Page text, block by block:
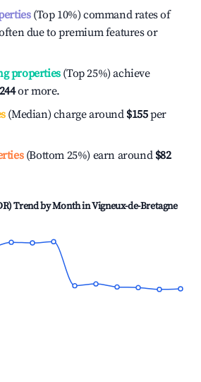
(Top 10%) command rates of
due to premium features or
properties(Top 25%) achieve
or more.
(Median) charge around $155per
(Bottom 25%) earn around $82
Trend by Month inVigneux-de-Bretagne